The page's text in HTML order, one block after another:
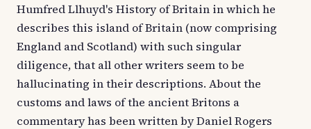
Humfred Llhuyd's History of Britain in which he
describes this island of Britain (now comprising
England and Scotland) with such singular
diligence, that all other writers seem to be
hallucinating in their descriptions. About the
customs and laws of the ancient Britons a
commentary has been written by Daniel Rogers